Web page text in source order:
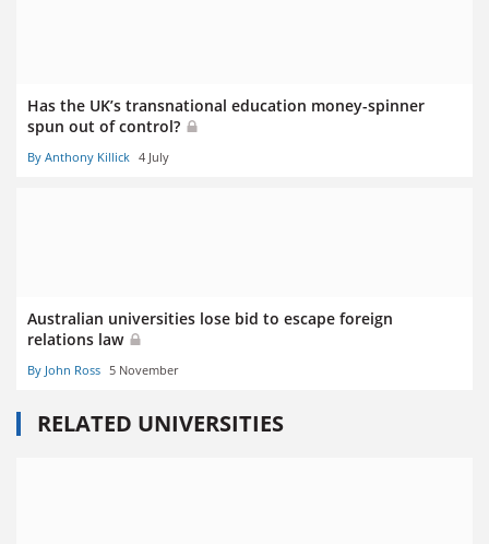
Has the UK’s transnational education money-spinner
spun out of control?
By Anthony Killick 4 July
Australian universities lose bid to escape foreign
relations law
By John Ross 5 November
RELATED UNIVERSITIES